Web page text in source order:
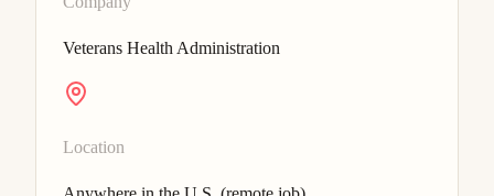
Veterans Health Administration
Location